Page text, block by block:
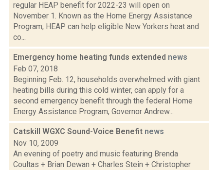
regular HEAP benefit for 2022-23 will open on
November 1. Known as the Home Energy Assistance
Program, HEAP can help eligible New Yorkers heat and
co...
Emergency home heating funds extended news
Feb 07, 2018
Beginning Feb. 12, households overwhelmed with giant
heating bills during this cold winter, can apply for a
second emergency benefit through the federal Home
Energy Assistance Program, Governor Andrew...
Catskill WGXC Sound-Voice Benefit news
Nov 10, 2009
An evening of poetry and music featuring Brenda
Coultas + Brian Dewan + Charles Stein + Christopher